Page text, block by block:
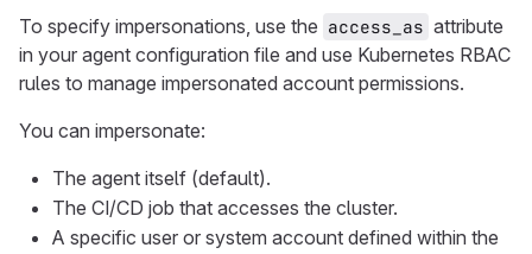
To specify impersonations, use the access_as attribute
in your agent configuration file and use Kubernetes RBAC
rules to manage impersonated account permissions.
You can impersonate:
The agent itself (default).
The CI/CD job that accesses the cluster.
A specific user or system account defined within the